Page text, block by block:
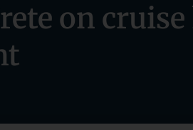
on